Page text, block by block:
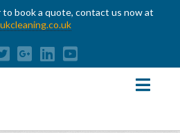
to book a quote, contact us now at